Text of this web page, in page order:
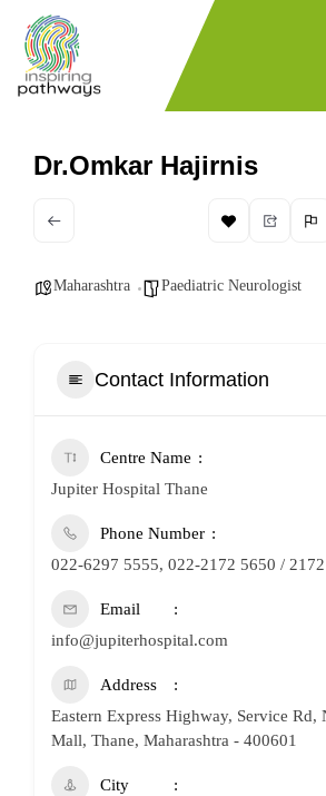
Dr.Omkar Hajirnis
Maharashtra Paediatric Neurologist
Contact Information
Centre Name
Jupiter Hospital Thane
Phone Number
022-6297 5555, 022-2172 5650 /
Email
info@jupiterhospital.com
Address
Eastern Express Highway, Service Rd,
Mall, Thane, Maharashtra - 400601
City